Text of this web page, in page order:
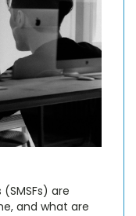
are
and what are